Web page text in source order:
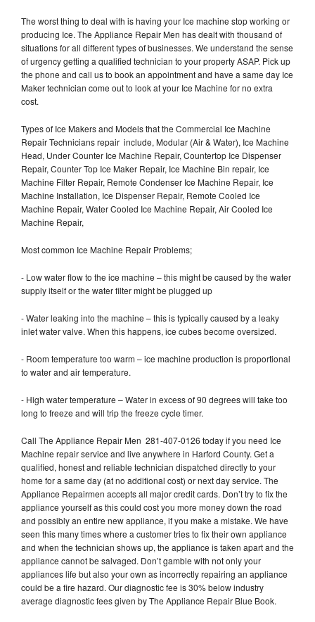
The worst thing to deal with is having your Ice machine stop working or
producing Ice. The Appliance Repair Men has dealt with thousand of
situations for all different types of businesses. We understand the sense
of urgency getting a qualified technician to your property ASAP. Pick up
the phone and call us to book an appointment and have a same day Ice
Maker technician come out to look at your Ice Machine for no extra
cost.
Types of Ice Makers and Models that the Commercial Ice Machine
Repair Technicians repair include, Modular (Air & Water), Ice Machine
Head, Under Counter Ice Machine Repair, Countertop Ice Dispenser
Repair, Counter Top Ice Maker Repair, Ice Machine Bin repair, Ice
Machine Filter Repair, Remote Condenser Ice Machine Repair, Ice
Machine Installation, Ice Dispenser Repair, Remote Cooled Ice
Machine Repair, Water Cooled Ice Machine Repair, Air Cooled Ice
Machine Repair,
Most common Ice Machine Repair Problems;
- Low water flow to the ice machine – this might be caused by the water
supply itself or the water filter might be plugged up
- Water leaking into the machine – this is typically caused by a leaky
inlet water valve. When this happens, ice cubes become oversized.
- Room temperature too warm – ice machine production is proportional
to water and air temperature.
- High water temperature – Water in excess of 90 degrees will take too
long to freeze and will trip the freeze cycle timer.
Call The Appliance Repair Men 281-407-0126 today if you need Ice
Machine repair service and live anywhere in Harford County. Get a
qualified, honest and reliable technician dispatched directly to your
home for a same day (at no additional cost) or next day service. The
Appliance Repairmen accepts all major credit cards. Don’t try to fix the
appliance yourself as this could cost you more money down the road
and possibly an entire new appliance, if you make a mistake. We have
seen this many times where a customer tries to fix their own appliance
and when the technician shows up, the appliance is taken apart and the
appliance cannot be salvaged. Don’t gamble with not only your
appliances life but also your own as incorrectly repairing an appliance
could be a fire hazard. Our diagnostic fee is 30% below industry
average diagnostic fees given by The Appliance Repair Blue Book.